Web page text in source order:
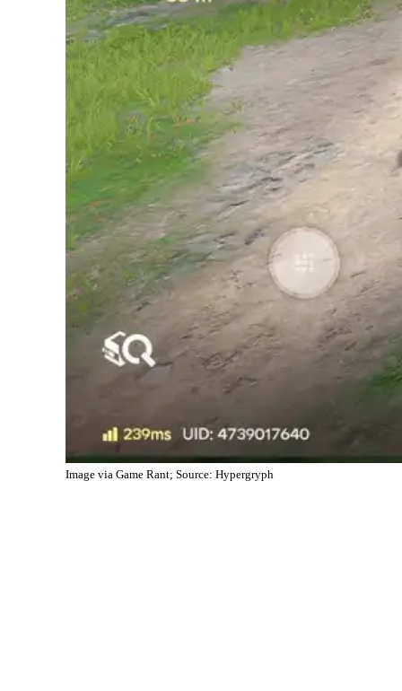
Image via Game Rant; Source: Hypergryph